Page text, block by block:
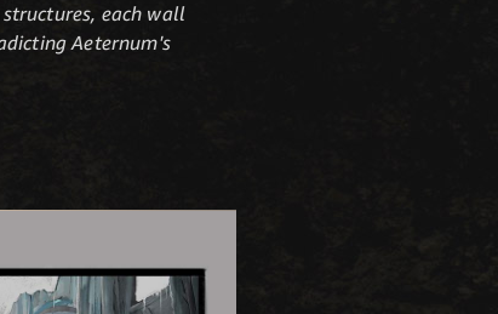
each wall
Aeternum's